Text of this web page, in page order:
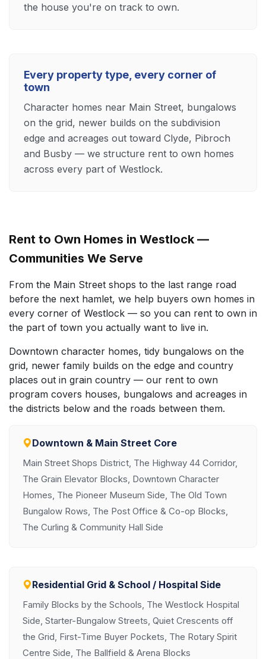
the house you're on track to own.
Every property type, every corner of
town
Character homes near Main Street, bungalows
on the grid, newer builds on the subdivision
edge and acreages out toward Clyde, Pibroch
and Busby — we structure rent to own homes
across every part of Westlock.
Rent to Own Homes in Westlock —
Communities We Serve
From the Main Street shops to the last range road
before the next hamlet, we help buyers own homes in
every corner of Westlock — so you can rent to own in
the part of town you actually want to live in.
Downtown character homes, tidy bungalows on the
grid, newer family builds on the edge and country
places out in grain country — our rent to own
program covers houses, bungalows and acreages in
the districts below and the roads between them.
Downtown & Main Street Core
Main Street Shops District, The Highway 44 Corridor,
The Grain Elevator Blocks, Downtown Character
Homes, The Pioneer Museum Side, The Old Town
Bungalow Rows, The Post Office & Co-op Blocks,
The Curling & Community Hall Side
Residential Grid & School / Hospital Side
Family Blocks by the Schools, The Westlock Hospital
Side, Starter-Bungalow Streets, Quiet Crescents off
the Grid, First-Time Buyer Pockets, The Rotary Spirit
Centre Side, The Ballfield & Arena Blocks